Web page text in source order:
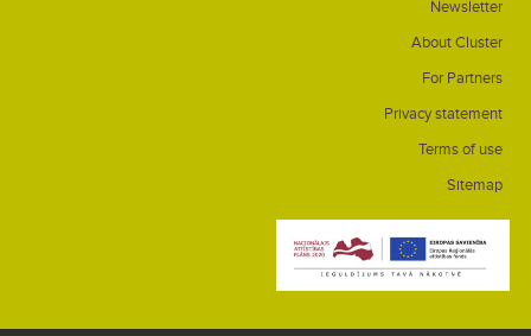
Newsletter
About Cluster
For Partners
Privacy statement
Terms of use
Sitemap